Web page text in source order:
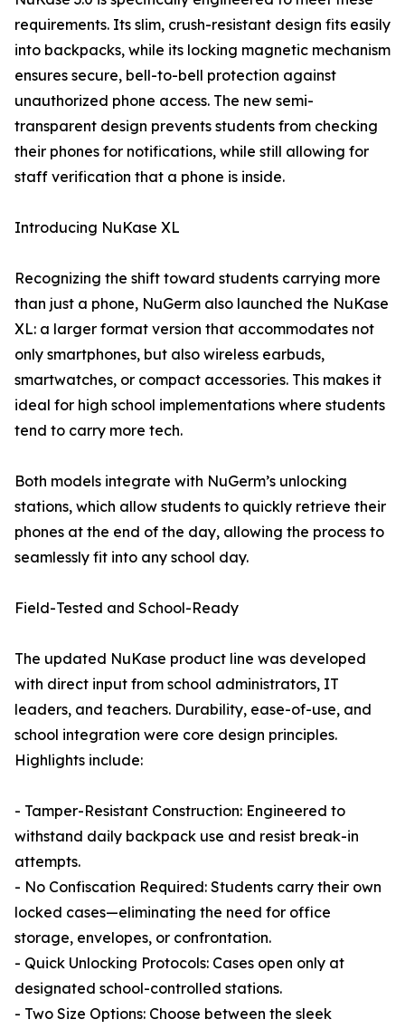
requirements. Its slim, crush-resistant design fits easily
into backpacks, while its locking magnetic mechanism
ensures secure, bell-to-bell protection against
unauthorized phone access. The new semi-
transparent design prevents students from checking
their phones for notifications, while still allowing for
staff verification that a phone is inside.
Introducing NuKase XL
Recognizing the shift toward students carrying more
than just a phone, NuGerm also launched the NuKase
XL: a larger format version that accommodates not
only smartphones, but also wireless earbuds,
smartwatches, or compact accessories. This makes it
ideal for high school implementations where students
tend to carry more tech.
Both models integrate with NuGerm’s unlocking
stations, which allow students to quickly retrieve their
phones at the end of the day, allowing the process to
seamlessly fit into any school day.
Field-Tested and School-Ready
The updated NuKase product line was developed
with direct input from school administrators, IT
leaders, and teachers. Durability, ease-of-use, and
school integration were core design principles.
Highlights include:
- Tamper-Resistant Construction: Engineered to
withstand daily backpack use and resist break-in
attempts.
- No Confiscation Required: Students carry their own
locked cases—eliminating the need for office
storage, envelopes, or confrontation.
- Quick Unlocking Protocols: Cases open only at
designated school-controlled stations.
- Two Size Options: Choose between the sleek